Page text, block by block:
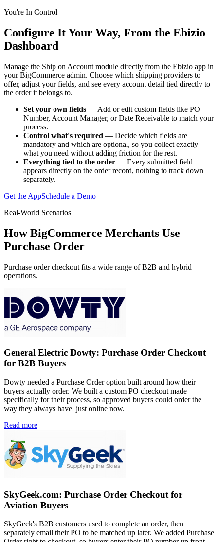
You're In Control
Configure It Your Way, From the Ebizio
Dashboard
Manage the Ship on Account module directly from the Ebizio app in
your BigCommerce admin. Choose which shipping providers to
offer, adjust your fields, and see every account detail tied directly to
the order it belongs to.
Set your own fields — Add or edit custom fields like PO
Number, Account Manager, or Date Receivable to match your
process.
Control what's required — Decide which fields are
mandatory and which are optional, so you collect exactly
what you need without adding friction for the rest.
Everything tied to the order — Every submitted field
appears directly on the order record, nothing to track down
separately.
Get the AppSchedule a Demo
Real-World Scenarios
How BigCommerce Merchants Use
Purchase Order
Purchase order checkout fits a wide range of B2B and hybrid
operations.
General Electric Dowty: Purchase Order Checkout
for B2B Buyers
Dowty needed a Purchase Order option built around how their
buyers actually order. We built a custom PO checkout made
specifically for their process, so approved buyers could order the
way they always have, just online now.
Read more
SkyGeek.com: Purchase Order Checkout for
Aviation Buyers
SkyGeek's B2B customers used to complete an order, then
separately email their PO to be matched up later. We added Purchase